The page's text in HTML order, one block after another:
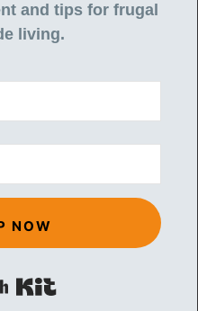
and tips for frugal
living.
NOW
Built with Kit